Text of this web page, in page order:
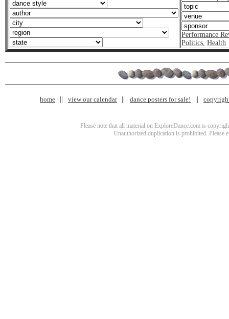
Performance
Politics, Health
home view our calendar dance posters for sale!
Please note that all material on ExploreDance.com is
Unauthorized duplication is prohibited. Please